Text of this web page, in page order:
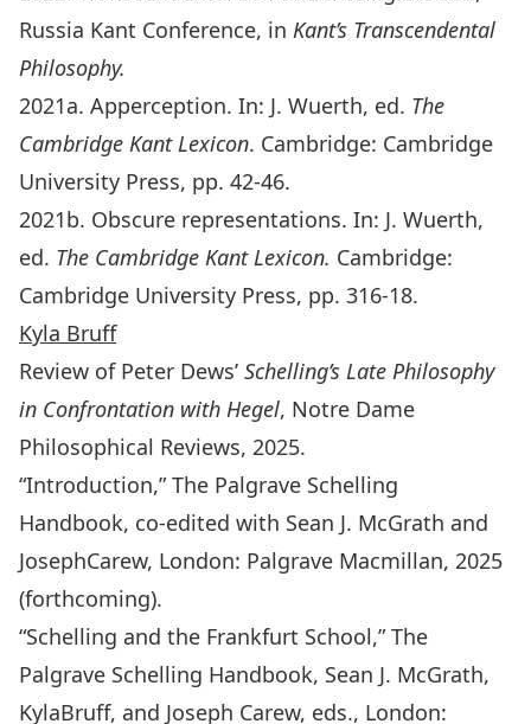
Russia Kant Conference, in Kant’s Transcendental
Philosophy.
2021a. Apperception. In: J. Wuerth, ed. The
Cambridge Kant Lexicon. Cambridge: Cambridge
University Press, pp. 42-46.
2021b. Obscure representations. In: J. Wuerth,
ed. The Cambridge Kant Lexicon. Cambridge:
Cambridge University Press, pp. 316-18.
Kyla Bruff
Review of Peter Dews’ Schelling’s Late Philosophy
in Confrontation with Hegel, Notre Dame
Philosophical Reviews, 2025.
“Introduction,”The Palgrave Schelling
Handbook, co-edited with Sean J. McGrath and
JosephCarew, London: Palgrave Macmillan, 2025
(forthcoming).
“Schelling and the Frankfurt School,”The
Palgrave Schelling Handbook, Sean J. McGrath,
KylaBruff, and Joseph Carew, eds., London: